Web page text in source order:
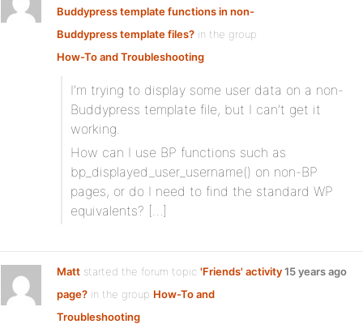
Buddypress template functions in non-
Buddypress template files? in the group
How-To and Troubleshooting
I’m trying to display some user data on a non-
Buddypress template file, but I can’t get it
working.
How can I use BP functions such as
bp_displayed_user_username() on non-BP
pages, or do I need to find the standard WP
equivalents? […]
Matt started the forum topic 'Friends' activity
page? in the group How-To and
Troubleshooting
15 years ago